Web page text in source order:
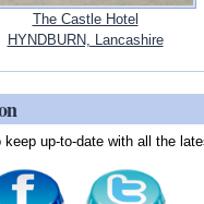
The Castle Hotel
HYNDBURN, Lancashire
keep up-to-date with all the